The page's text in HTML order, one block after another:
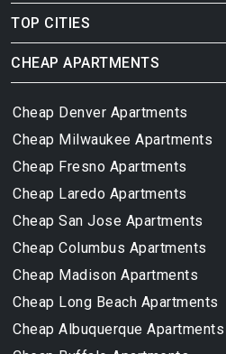
TOP CITIES
CHEAP APARTMENTS
Cheap Denver Apartments
Cheap Milwaukee Apartments
Cheap Fresno Apartments
Cheap Laredo Apartments
Cheap San Jose Apartments
Cheap Columbus Apartments
Cheap Madison Apartments
Cheap Long Beach Apartments
Cheap Albuquerque Apartments